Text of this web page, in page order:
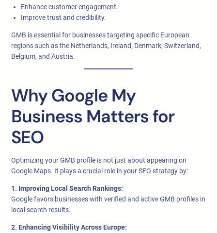
Enhance customer engagement.
Improve trust and credibility.
GMB is essential for businesses targeting specific European
regions such as the Netherlands, Ireland, Denmark, Switzerland,
Belgium, and Austria.
Why Google My
Business Matters for
SEO
Optimizing your GMB profile is not just about appearing on
Google Maps. It plays a crucial role in your SEO strategy by:
1. Improving Local Search Rankings:
Google favors businesses with verified and active GMB profiles in
local search results.
2. Enhancing Visibility Across Europe: